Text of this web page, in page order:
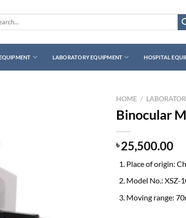
LABORATORY EQUIPMENT HOSPITAL
HOME /
Binocular
৳25,500.00
Place of origin:
Model No.: XSZ-
Moving range: